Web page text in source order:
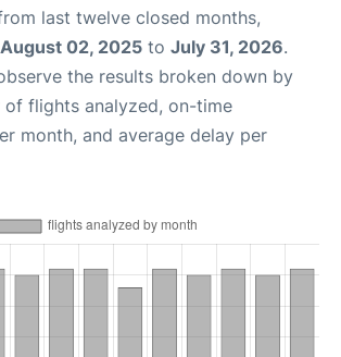
last twelve closed months,
August 02, 2025 to July 31, 2026.
the results broken down by
of flights analyzed, on-time
month, and average delay per